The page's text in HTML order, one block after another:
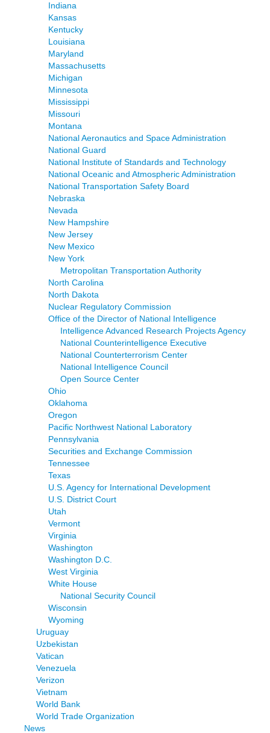
Indiana
Kansas
Kentucky
Louisiana
Maryland
Massachusetts
Michigan
Minnesota
Mississippi
Missouri
Montana
National Aeronautics and Space Administration
National Guard
National Institute of Standards and Technology
National Oceanic and Atmospheric Administration
National Transportation Safety Board
Nebraska
Nevada
New Hampshire
New Jersey
New Mexico
New York
Metropolitan Transportation Authority
North Carolina
North Dakota
Nuclear Regulatory Commission
Office of the Director of National Intelligence
Intelligence Advanced Research Projects Agency
National Counterintelligence Executive
National Counterterrorism Center
National Intelligence Council
Open Source Center
Ohio
Oklahoma
Oregon
Pacific Northwest National Laboratory
Pennsylvania
Securities and Exchange Commission
Tennessee
Texas
U.S. Agency for International Development
U.S. District Court
Utah
Vermont
Virginia
Washington
Washington D.C.
West Virginia
White House
National Security Council
Wisconsin
Wyoming
Uruguay
Uzbekistan
Vatican
Venezuela
Verizon
Vietnam
World Bank
World Trade Organization
News